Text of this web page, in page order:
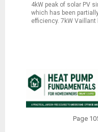
4kW peak of solar PV
which has been
efficiency. 7kW Vaillant
Page